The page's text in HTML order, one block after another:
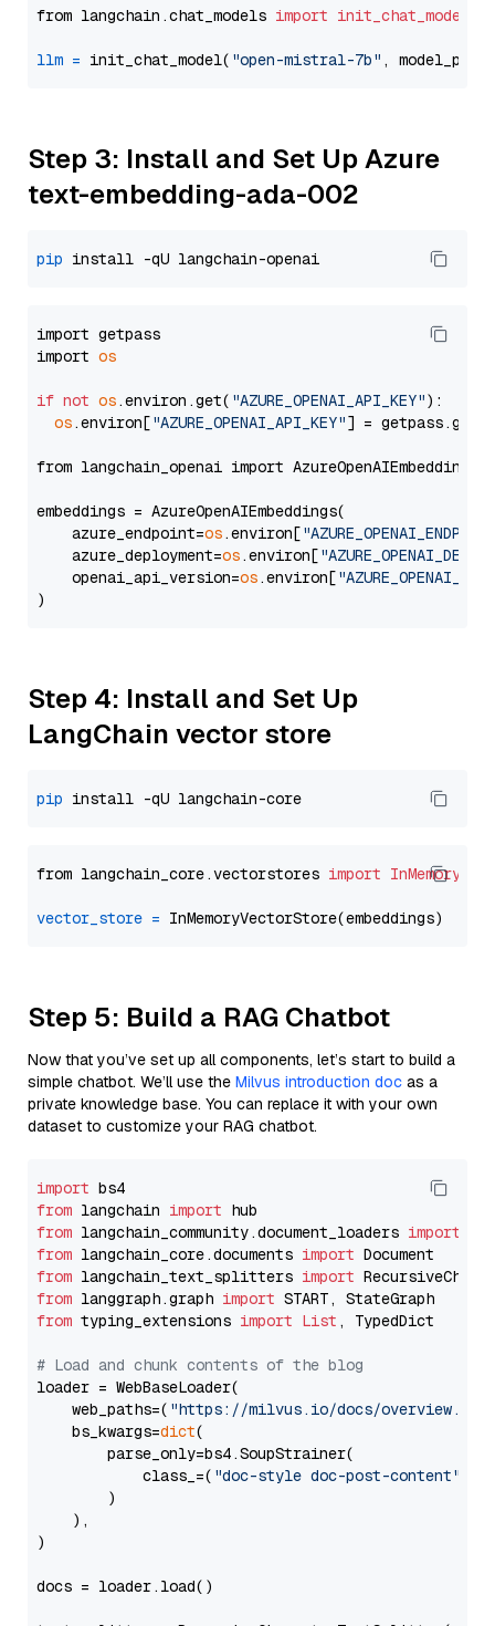
from langchain.chat_models import init_chat_model
llm = init_chat_model( "open-mistral-7b" ,
Step 3: Install and Set Up Azure
text-embedding-ada-002
pip
import getpass
import os
if not os.environ.get( "AZURE_OPENAI_API_KEY"):
os.environ["AZURE_OPENAI_API_KEY"] =
from langchain_openai import AzureOpenAIEmbeddings
embeddings = AzureOpenAIEmbeddings(
    azure_endpoint=
os.environ[
    azure_deployment=
os.environ[
    openai_api_version=
os.environ[
Step 4: Install and Set Up
LangChain vector store
pip
from langchain_core.vectorstores import
vector_store =
Step 5: Build a RAG Chatbot
Now that you’ve set up all components, let’s start to build a
simple chatbot. We’ll use the Milvus introduction doc as a
private knowledge base. You can replace it with your own
dataset to customize your RAG chatbot.
import
from langchain import
from langchain_community.document_loaders import
from langchain_core.documents import
from langchain_text_splitters import
from langgraph.graph import
from typing_extensions import List , TypedDict
# Load and chunk contents of the blog
loader = WebBaseLoader(
    web_paths=(
"https://milvus.io/docs/overview.md"
    bs_kwargs=
dict(
        parse_only=bs4.SoupStrainer(
            class_=(
"doc-style doc-post-content"
        )
    ),
)
docs = loader.load()